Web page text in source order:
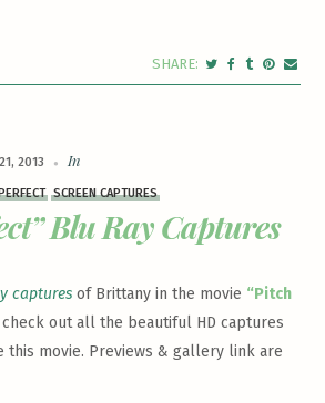
2013 In
SCREEN CAPTURES
Blu Ray Captures
captures of Brittany in the movie “Pitch
out all the beautiful HD captures
this movie. Previews & gallery link are